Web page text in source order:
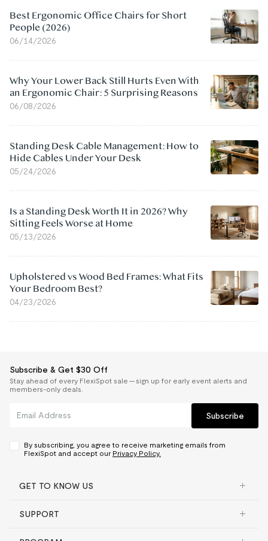
Best Ergonomic Office Chairs for Short
People (2026)
06/14/2026
Why Your Lower Back Still Hurts Even With
an Ergonomic Chair: 5 Surprising Reasons
06/08/2026
Standing Desk Cable Management: How to
Hide Cables Under Your Desk
05/24/2026
Is a Standing Desk Worth It in 2026? Why
Sitting Feels Worse at Home
05/13/2026
Upholstered vs Wood Bed Frames: What Fits
Your Bedroom Best?
04/23/2026
Subscribe & Get $30 Off
Stay ahead of every FlexiSpot sale — sign up for early event alerts and
members-only deals.
Subscribe
By subscribing, you agree to receive marketing emails from
FlexiSpot and accept our Privacy Policy.
GET TO KNOW US
SUPPORT